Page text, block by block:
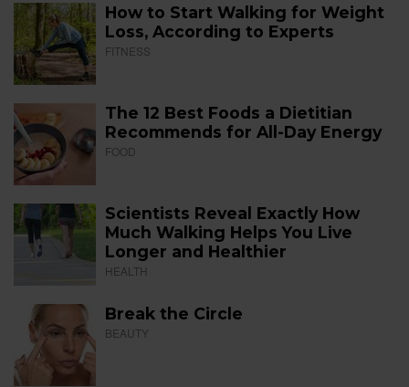
How to Start Walking for Weight
Loss, According to Experts
FITNESS
The 12 Best Foods a Dietitian
Recommends for All-Day Energy
FOOD
Scientists Reveal Exactly How
Much Walking Helps You Live
Longer and Healthier
HEALTH
Break the Circle
BEAUTY